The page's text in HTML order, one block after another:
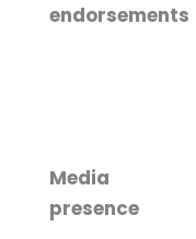
endorsements
Media
presence